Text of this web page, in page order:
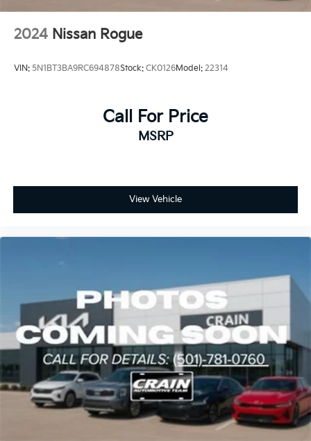
2024 Nissan Rogue
VIN: 5N1BT3BA9RC694878Stock: CK0126Model: 22314
Call For Price
MSRP
View Vehicle